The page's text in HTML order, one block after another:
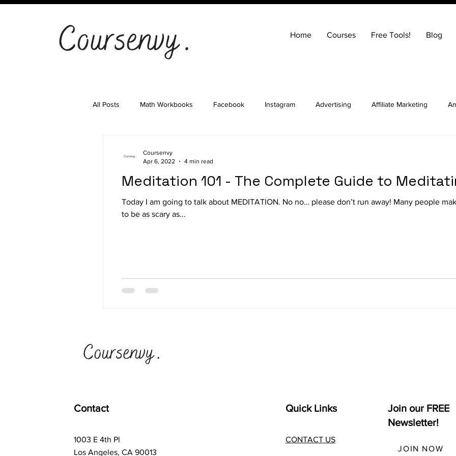
Home Courses Free Tools! Blog
All Posts Math Workbooks Facebook Instagram Advertising Affiliate Marketing
Landing Pages Shopify Social Media Marketing YouTube Online Courses Real
Meditation 101 - The Complete Guide to
Today I am going to talk about MEDITATION. No no… please don’t run away! Many people
to be as scary as...
Coursenvy
Apr 6, 2022
4 min read
Contact
1003 E 4th Pl
Los Angeles, CA 90013
Quick Links
CONTACT US
Join our FREE
Newsletter!
JOIN NOW